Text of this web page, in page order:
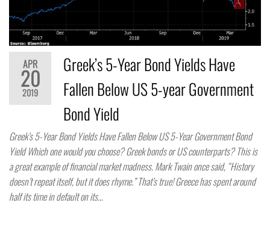
APR
20
2019
Greek’s 5-Year Bond Yields Have
Fallen Below US 5-year Government
Bond Yield
Greek’s 5-Year Bond Yields Have Fallen Below US 5-Year Government Bond
Yield Which one would you choose? Greek bonds or US counterparts? This is
a great example of financial market madness. Mark Twain once said, “History
doesn’t repeat itself, but it does rhyme.” That’s true! Greece has spent around
half its time in default on its…